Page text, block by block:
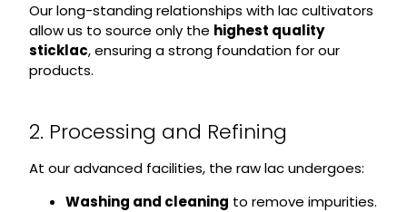
Our long-standing relationships with lac cultivators
allow us to source only the highest quality
sticklac, ensuring a strong foundation for our
products.
2. Processing and Refining
At our advanced facilities, the raw lac undergoes:
Washing and cleaning to remove impurities.